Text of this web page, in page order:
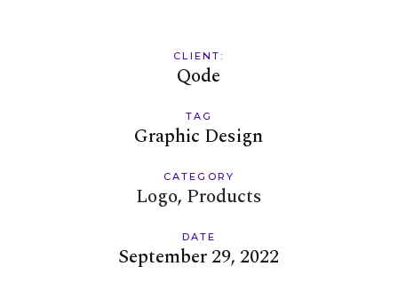
CLIENT:
Qode
TAG
Graphic Design
CATEGORY
Logo Products
DATE
September 29, 2022